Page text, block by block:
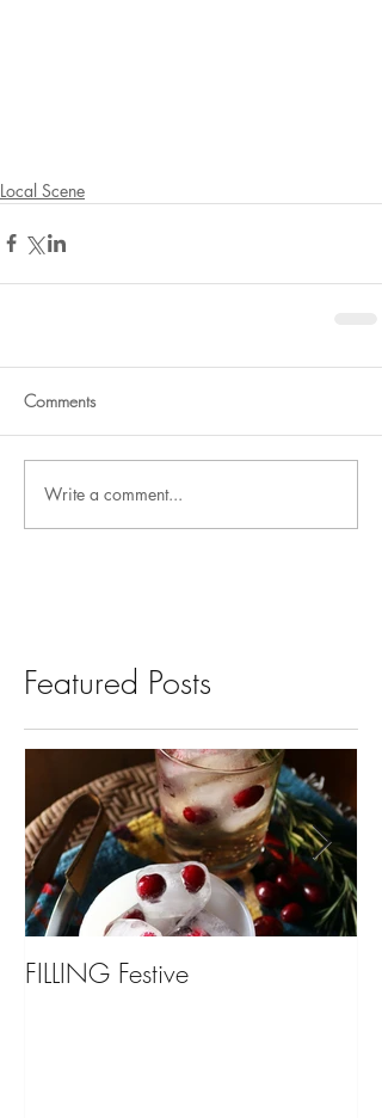
Local Scene
Comments
Write a comment...
Featured Posts
FILLING Festive